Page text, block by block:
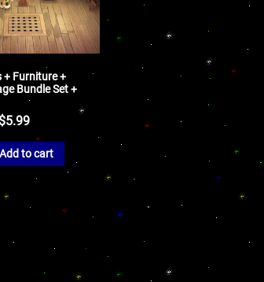
+ Furniture +
Bundle Set +
$5.99
Add to cart